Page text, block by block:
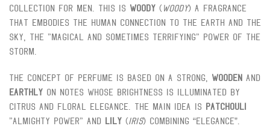
collection for men. This is Woody ( Woody) A fragrance
that embodies the human connection to the earth and the
sky, the "magical and sometimes terrifying" power of the
storm.
The concept of perfume is based on a strong, Wooden
And
Earthly On notes whose brightness is illuminated by
citrus and floral elegance. The main idea is
Patchouli
"Almighty Power" and
Lily ( Iris) Combining “elegance”.